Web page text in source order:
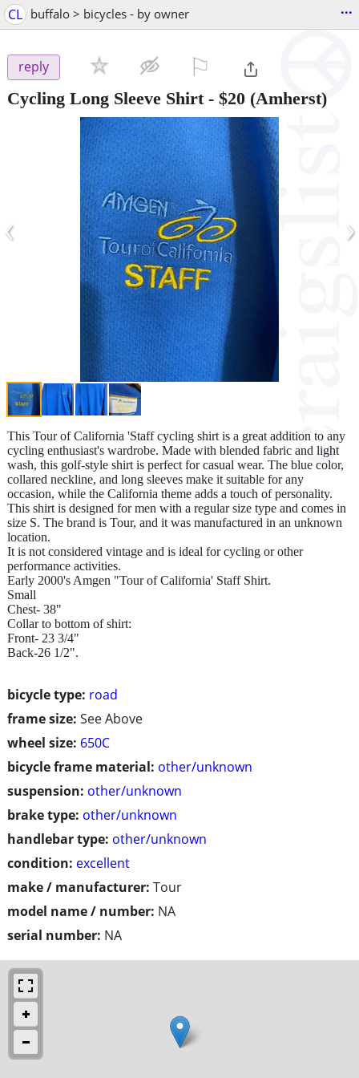
CL buffalo > bicycles - by owner ...
reply
Cycling Long Sleeve Shirt- $20 (Amherst)
‹ ›
bicycle type: road
frame size: See Above
wheel size: 650C
bicycle frame material: other/unknown
suspension: other/unknown
brake type: other/unknown
handlebar type: other/unknown
condition: excellent
make / manufacturer: Tour
model name / number: NA
serial number: NA
This Tour of California 'Staff cycling shirt is a great addition to any
cycling enthusiast's wardrobe. Made with blended fabric and light
wash, this golf-style shirt is perfect for casual wear. The blue color,
collared neckline, and long sleeves make it suitable for any
occasion, while the California theme adds a touch of personality.
This shirt is designed for men with a regular size type and comes in
size S. The brand is Tour, and it was manufactured in an unknown
location.
It is not considered vintage and is ideal for cycling or other
performance activities.
Early 2000's Amgen "Tour of California' Staff Shirt.
Small
Chest- 38"
Collar to bottom of shirt:
Front- 23 3/4"
Back-26 1/2".